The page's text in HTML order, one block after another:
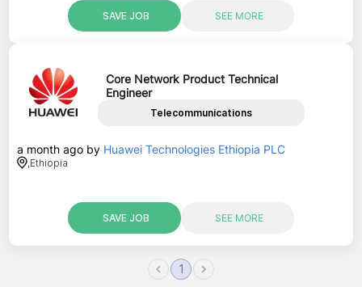
SAVE JOB SEE MORE
Core Network Product Technical
Engineer
Telecommunications
a month ago by Huawei Technologies Ethiopia PLC
,Ethiopia
SAVE JOB SEE MORE
1